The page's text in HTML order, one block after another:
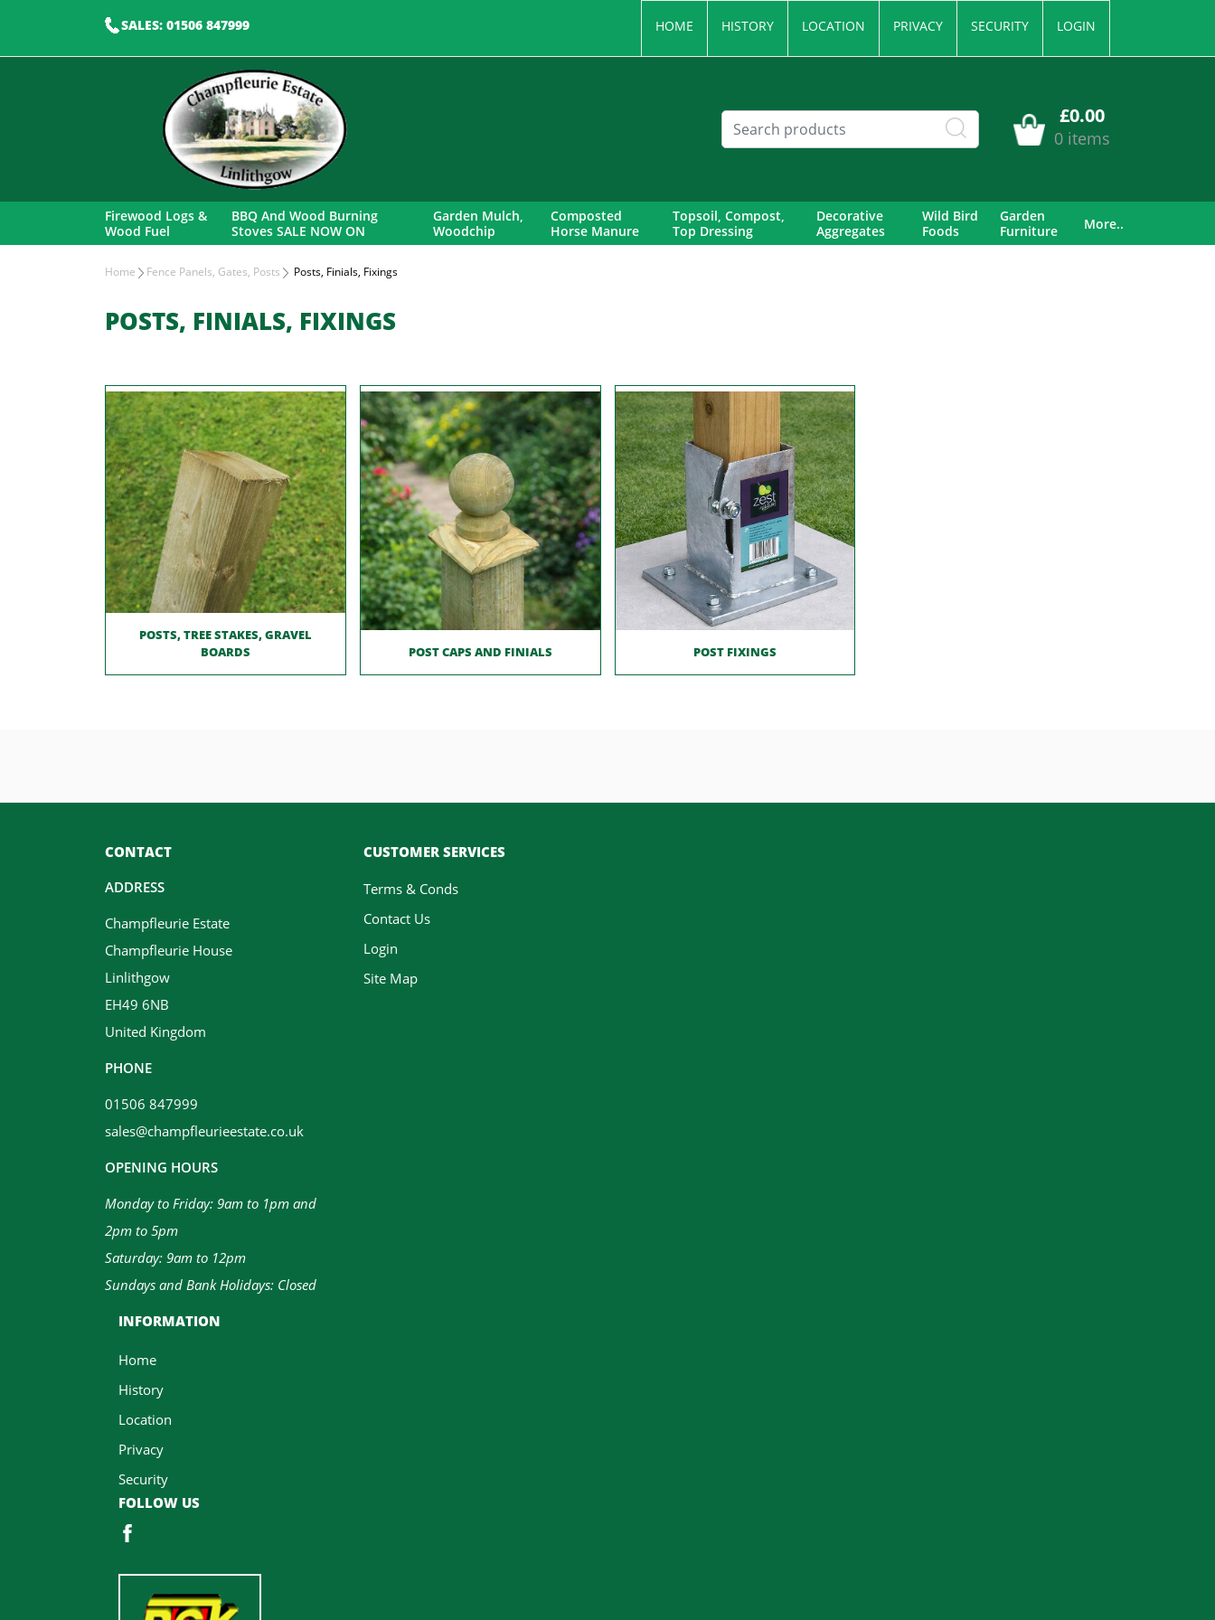
SALES: 01506 847999 HOME HISTORY LOCATION PRIVACY SECURITY LOGIN
£0.00
0 items
Firewood Logs &
Wood Fuel
BBQ And Wood Burning
Stoves SALE NOW ON
Garden Mulch,
Woodchip
Composted
Horse Manure
Topsoil, Compost,
Top Dressing
Decorative
Aggregates
Wild Bird
Foods
Garden
Furniture
More..
Home Fence Panels, Gates, Posts Posts, Finials, Fixings
POSTS, FINIALS, FIXINGS
POSTS, TREE STAKES, GRAVEL
BOARDS
POST CAPS AND FINIALS POST FIXINGS
CONTACT
ADDRESS
Champfleurie Estate
Champfleurie House
Linlithgow
EH49 6NB
United Kingdom
PHONE
01506 847999
sales@champfleurieestate.co.uk
OPENING HOURS
Monday to Friday: 9am to 1pm and
2pm to 5pm
Saturday: 9am to 12pm
Sundays and Bank Holidays: Closed
CUSTOMER SERVICES
Terms & Conds
Contact Us
Login
Site Map
INFORMATION
Home
History
Location
Privacy
Security
FOLLOW US